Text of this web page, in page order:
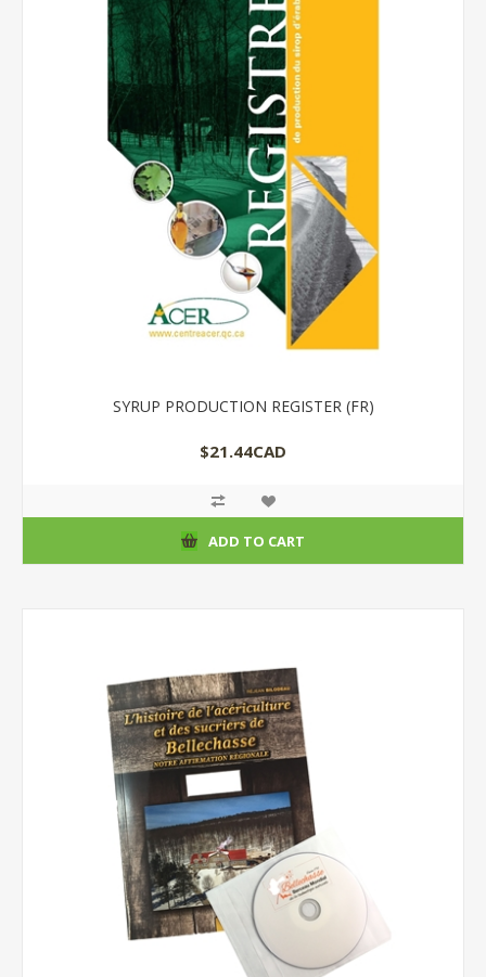
SYRUP PRODUCTION REGISTER (FR)
$21.44CAD
ADD TO CART